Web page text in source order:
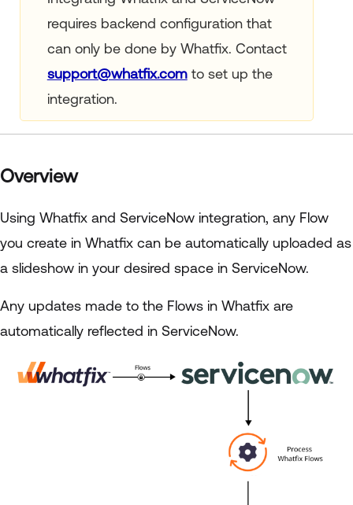
requires backend configuration that
can only be done by Whatfix. Contact
support@whatfix.comto set up the
integration.
Overview
Using Whatfix and ServiceNow integration, any Flow
you create in Whatfix can be automatically uploaded as
a slideshow in your desired space in ServiceNow.
Any updates made to the Flows in Whatfix are
automatically reflected in ServiceNow.